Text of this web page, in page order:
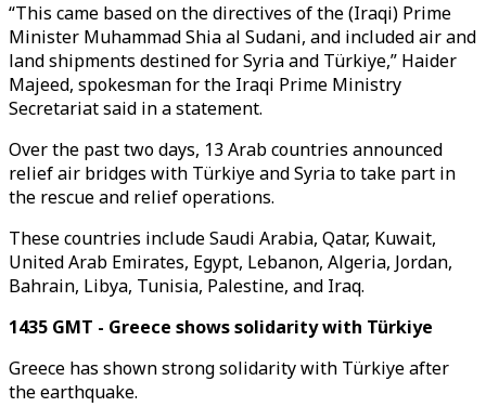
“This came based on the directives of the (Iraqi) Prime
Minister Muhammad Shia al Sudani, and included air and
land shipments destined for Syria and Türkiye,” Haider
Majeed, spokesman for the Iraqi Prime Ministry
Secretariat said in a statement.
Over the past two days, 13 Arab countries announced
relief air bridges with Türkiye and Syria to take part in
the rescue and relief operations.
These countries include Saudi Arabia, Qatar, Kuwait,
United Arab Emirates, Egypt, Lebanon, Algeria, Jordan,
Bahrain, Libya, Tunisia, Palestine, and Iraq.
1435 GMT - Greece shows solidarity with Türkiye
Greece has shown strong solidarity with Türkiye after
the earthquake.